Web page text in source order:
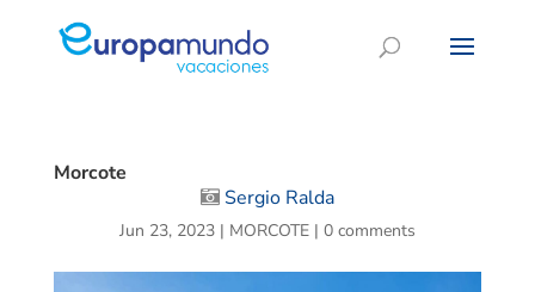
Morcote
Sergio Ralda
Jun 23, 2023| MORCOTE| 0 comments